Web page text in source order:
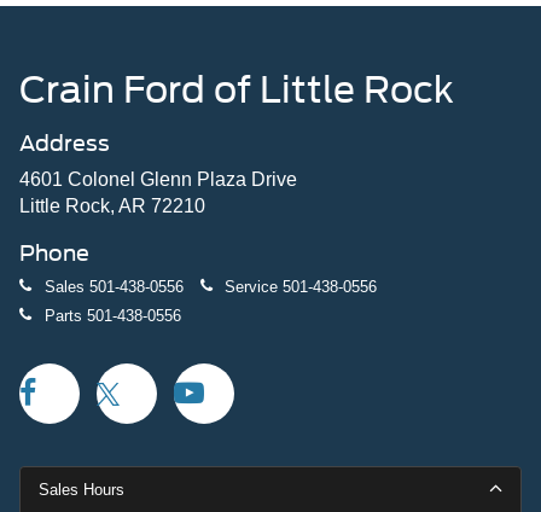
Crain Ford of Little Rock
Address
4601 Colonel Glenn Plaza Drive
Little Rock, AR 72210
Phone
Sales 501-438-0556 Service 501-438-0556
Parts 501-438-0556
Sales Hours